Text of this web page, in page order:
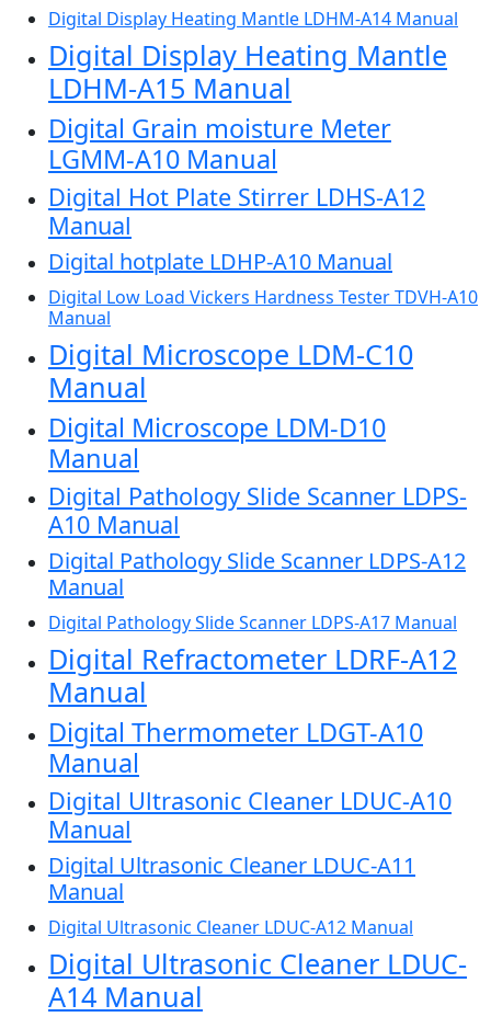
Digital Display Heating Mantle LDHM-A14 Manual
Digital Display Heating Mantle
LDHM-A15 Manual
Digital Grain moisture Meter
LGMM-A10 Manual
Digital Hot Plate Stirrer LDHS-A12
Manual
Digital hotplate LDHP-A10 Manual
Digital Low Load Vickers Hardness Tester TDVH-A10
Manual
Digital Microscope LDM-C10
Manual
Digital Microscope LDM-D10
Manual
Digital Pathology Slide Scanner LDPS-
A10 Manual
Digital Pathology Slide Scanner LDPS-A12
Manual
Digital Pathology Slide Scanner LDPS-A17 Manual
Digital Refractometer LDRF-A12
Manual
Digital Thermometer LDGT-A10
Manual
Digital Ultrasonic Cleaner LDUC-A10
Manual
Digital Ultrasonic Cleaner LDUC-A11
Manual
Digital Ultrasonic Cleaner LDUC-A12 Manual
Digital Ultrasonic Cleaner LDUC-
A14 Manual